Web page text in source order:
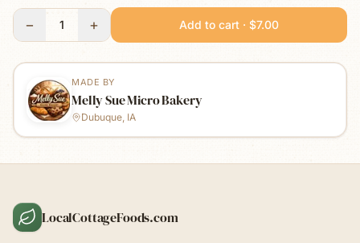
− 1 + Add to cart · $7.00
MADE BY
Melly Sue Micro Bakery
Dubuque, IA
LocalCottageFoods.com